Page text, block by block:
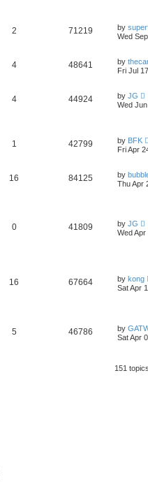
2 71219 by
Wed
4 48641 by
Fri Jul
4 44924 by JG
Wed
1 42799 by BFK
Fri Apr
16 84125 by
Thu Apr
0 41809 by JG
Wed Apr
16 67664 by kong
Sat Apr
5 46786 by
Sat Apr
151